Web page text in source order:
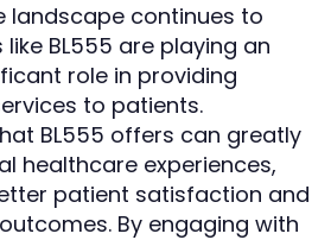
landscape continues to
BL555 are playing an
role in providing
to patients.
BL555 offers can greatly
healthcare experiences,
patient satisfaction and
By engaging with